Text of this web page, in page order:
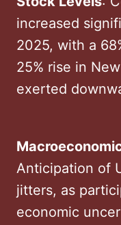
increased
2025, with a
25% rise in
exerted
Anticipation of
jitters, as
economic